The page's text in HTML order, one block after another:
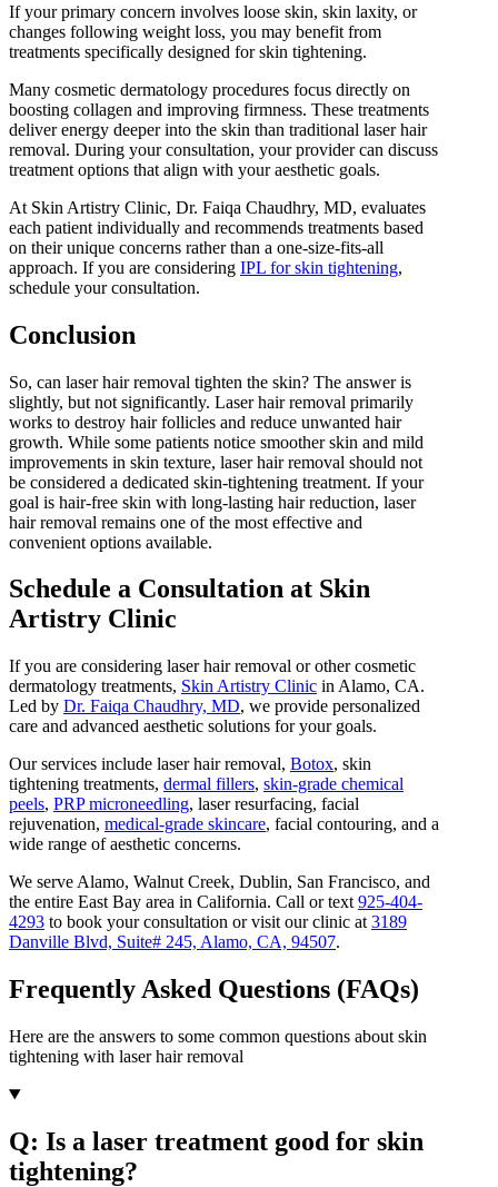
If your primary concern involves loose skin, skin laxity, or
changes following weight loss, you may benefit from
treatments specifically designed for skin tightening.
Many cosmetic dermatology procedures focus directly on
boosting collagen and improving firmness. These treatments
deliver energy deeper into the skin than traditional laser hair
removal. During your consultation, your provider can discuss
treatment options that align with your aesthetic goals.
At Skin Artistry Clinic, Dr. Faiqa Chaudhry, MD, evaluates
each patient individually and recommends treatments based
on their unique concerns rather than a one-size-fits-all
approach. If you are considering IPL for skin tightening,
schedule your consultation.
Conclusion
So, can laser hair removal tighten the skin? The answer is
slightly, but not significantly. Laser hair removal primarily
works to destroy hair follicles and reduce unwanted hair
growth. While some patients notice smoother skin and mild
improvements in skin texture, laser hair removal should not
be considered a dedicated skin-tightening treatment. If your
goal is hair-free skin with long-lasting hair reduction, laser
hair removal remains one of the most effective and
convenient options available.
Schedule a Consultation at Skin
Artistry Clinic
If you are considering laser hair removal or other cosmetic
dermatology treatments, Skin Artistry Clinic in Alamo, CA.
Led by Dr. Faiqa Chaudhry, MD, we provide personalized
care and advanced aesthetic solutions for your goals.
Our services include laser hair removal, Botox, skin
tightening treatments, dermal fillers, skin-grade chemical
peels, PRP microneedling, laser resurfacing, facial
rejuvenation, medical-grade skincare, facial contouring, and a
wide range of aesthetic concerns.
We serve Alamo, Walnut Creek, Dublin, San Francisco, and
the entire East Bay area in California. Call or text 925-404-
4293 to book your consultation or visit our clinic at 3189
Danville Blvd, Suite# 245, Alamo, CA, 94507.
Frequently Asked Questions (FAQs)
Here are the answers to some common questions about skin
tightening with laser hair removal
Q: Is a laser treatment good for skin
tightening?